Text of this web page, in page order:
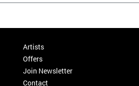
Artists
Offers
Join Newsletter
Contact